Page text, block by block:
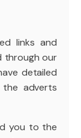
links and
through our
detailed
adverts
you to the